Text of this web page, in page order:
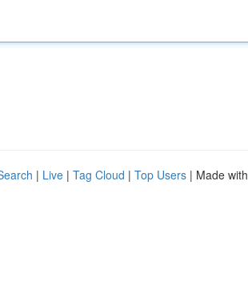
| Live | Tag Cloud | Top Users | Made with